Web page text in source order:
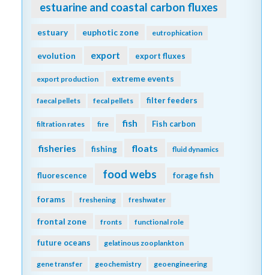
estuarine and coastal carbon fluxes
estuary euphotic zone eutrophication
evolution export export fluxes
export production extreme events
faecal pellets fecal pellets filter feeders
filtration rates fire fish Fish carbon
fisheries fishing floats fluid dynamics
fluorescence food webs forage fish
forams freshening freshwater
frontal zone fronts functional role
future oceans gelatinous zooplankton
gene transfer geochemistry geoengineering